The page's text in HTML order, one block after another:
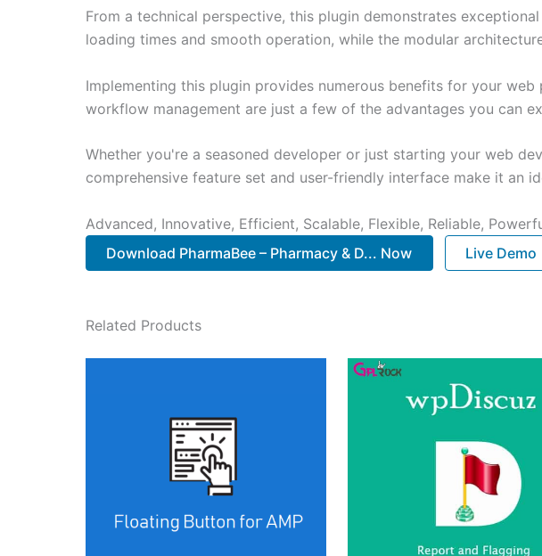
From a technical perspective, this plugin demonstrates
loading times and smooth operation, while the modular
Implementing this plugin provides numerous benefits for your
workflow management are just a few of the advantages you can
Whether you're a seasoned developer or just starting your web
comprehensive feature set and user-friendly interface make it an
Advanced, Innovative, Efficient, Scalable, Flexible, Reliable,
Download PharmaBee – Pharmacy & D... Now
Live Demo
Related Products